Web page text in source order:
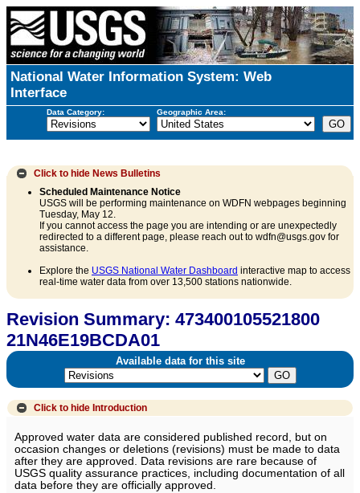
National Water Information System: Web
Interface
Data Category: Geographic Area:
Click to hide News Bulletins
Scheduled Maintenance Notice
USGS will be performing maintenance on WDFN webpages beginning
Tuesday, May 12.
If you cannot access the page you are intending or are unexpectedly
redirected to a different page, please reach out to wdfn@usgs.gov for
assistance.
Explore the USGS National Water Dashboard interactive map to access
real-time water data from over 13,500 stations nationwide.
Revision Summary: 473400105521800
21N46E19BCDA01
Available data for this site
Click to hide Introduction
Approved water data are considered published record, but on
occasion changes or deletions (revisions) must be made to data
after they are approved. Data revisions are rare because of
USGS quality assurance practices, including documentation of all
data before they are officially approved.